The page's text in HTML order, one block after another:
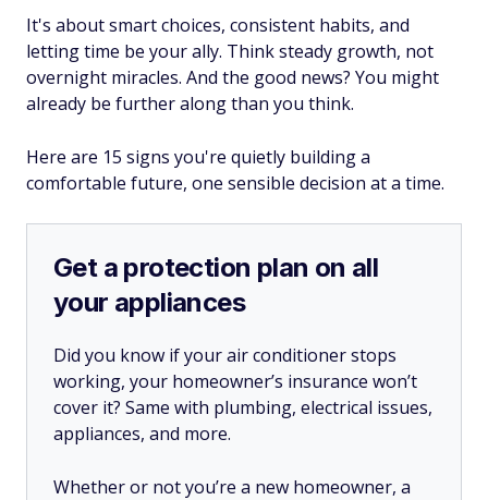
It's about smart choices, consistent habits, and
letting time be your ally. Think steady growth, not
overnight miracles. And the good news? You might
already be further along than you think.
Here are 15 signs you're quietly building a
comfortable future, one sensible decision at a time.
Get a protection plan on all
your appliances
Did you know if your air conditioner stops
working, your homeowner’s insurance won’t
cover it? Same with plumbing, electrical issues,
appliances, and more.
Whether or not you’re a new homeowner, a